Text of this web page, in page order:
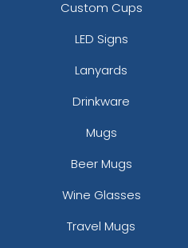
Custom Cups
LED Signs
Lanyards
Drinkware
Mugs
Beer Mugs
Wine Glasses
Travel Mugs